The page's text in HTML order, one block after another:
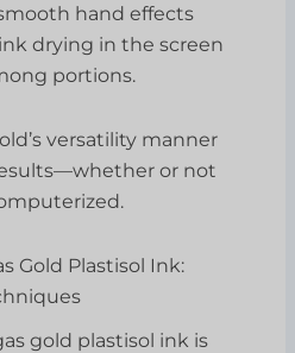
hand effects
drying in the screen
portions.
versatility manner
or not
Gold Plastisol Ink:
gold plastisol ink is